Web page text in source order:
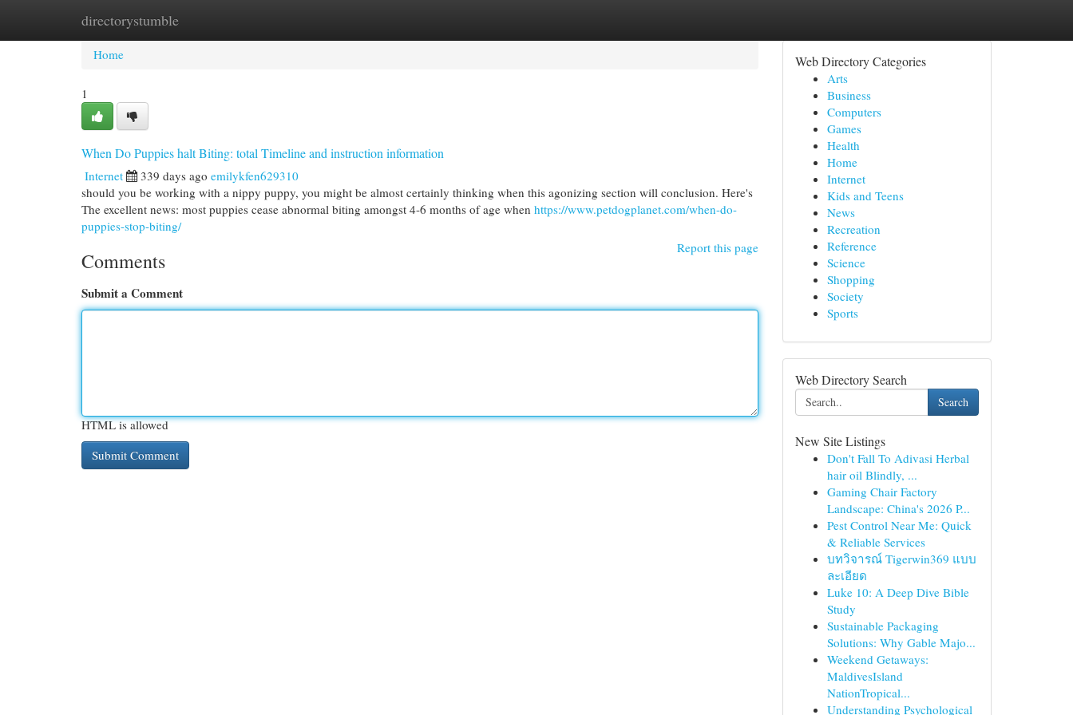
directorystumble
Home New Site Listings
Home
1
When Do Puppies halt Biting: total Timeline and instruction information
Internet 339 days ago emilykfen629310
should you be working with a nippy puppy, you might be almost certainly thinking when this agonizing section will conclusion. Here's
The excellent news: most puppies cease abnormal biting amongst 4-6 months of age when https://www.petdogplanet.com/when-do-
puppies-stop-biting/
Report this page
Comments
Submit a Comment
HTML is allowed
Web Directory Categories
Arts
Business
Computers
Games
Health
Home
Internet
Kids and Teens
News
Recreation
Reference
Science
Shopping
Society
Sports
Web Directory Search
Search
New Site Listings
Don't Fall To Adivasi Herbal
hair oil Blindly, ...
Gaming Chair Factory
Landscape: China's 2026 P...
Pest Control Near Me: Quick
& Reliable Services
บทวิจารณ์ Tigerwin369 แบบ
ละเอียด
Luke 10: A Deep Dive Bible
Study
Sustainable Packaging
Solutions: Why Gable Majo...
Weekend Getaways:
MaldivesIsland
NationTropical...
Understanding Psychological